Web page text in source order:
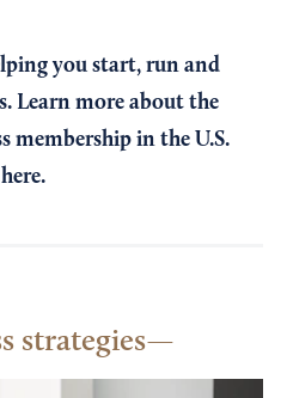
you start, run and
Learn more about the
membership in the U.S.
here.
strategies